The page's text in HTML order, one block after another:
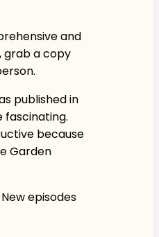
and
grab a copy
published in
fascinating.
because
Garden
episodes